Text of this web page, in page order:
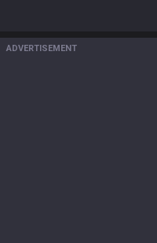
ADVERTISEMENT